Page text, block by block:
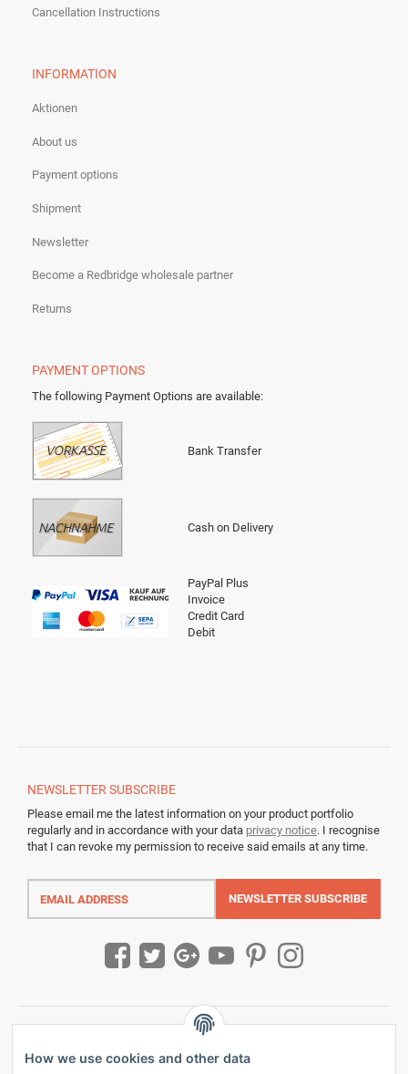
Cancellation Instructions
INFORMATION
Aktionen
About us
Payment options
Shipment
Newsletter
Become a Redbridge wholesale partner
Returns
PAYMENT OPTIONS
The following Payment Options are available:
Bank Transfer
Cash on Delivery
PayPal Plus
Invoice
Credit Card
Debit
NEWSLETTER SUBSCRIBE
Please email me the latest information on your product portfolio
regularly and in accordance with your data privacy notice. I recognise
that I can revoke my permission to receive said emails at any time.
Email
address
NEWSLETTER SUBSCRIBE
How we use cookies and other data